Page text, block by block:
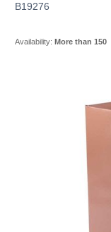
B19276
Availability: More than 150